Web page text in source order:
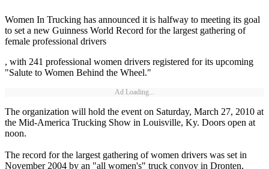
Women In Trucking has announced it is halfway to meeting its goal
to set a new Guinness World Record for the largest gathering of
female professional drivers
, with 241 professional women drivers registered for its upcoming
"Salute to Women Behind the Wheel."
Ad Loading...
The organization will hold the event on Saturday, March 27, 2010 at
the Mid-America Trucking Show in Louisville, Ky. Doors open at
noon.
The record for the largest gathering of women drivers was set in
November 2004 by an "all women's" truck convoy in Dronten,